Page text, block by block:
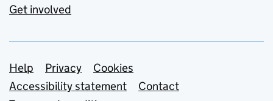
Get involved
Support links
Help Privacy
Cookies
Accessibility statement
Contact